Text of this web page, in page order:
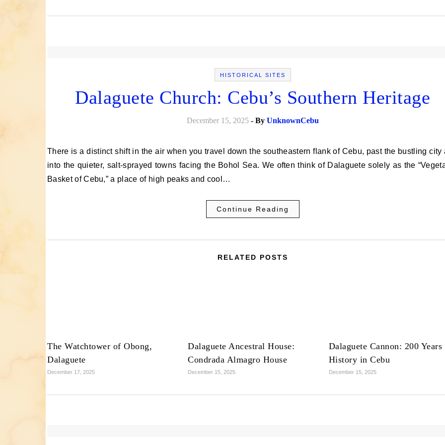
HISTORICAL SITES
Dalaguete Church: Cebu’s Southern Heritage
December 15, 2025 - By UnknownCebu
There is a distinct shift in the air when you travel down the southeastern flank of Cebu, past the bustling city and
into the quieter, salt-sprayed towns facing the Bohol Sea. We often think of Dalaguete solely as the
Basket of Cebu,” a place of high peaks and cool…
Continue Reading
RELATED POSTS
The Watchtower of Obong,
Dalaguete
December 17, 2025
Dalaguete Ancestral House:
Condrada Almagro House
December 15, 2025
Dalaguete Cannon: 200
History in Cebu
December 15, 2025